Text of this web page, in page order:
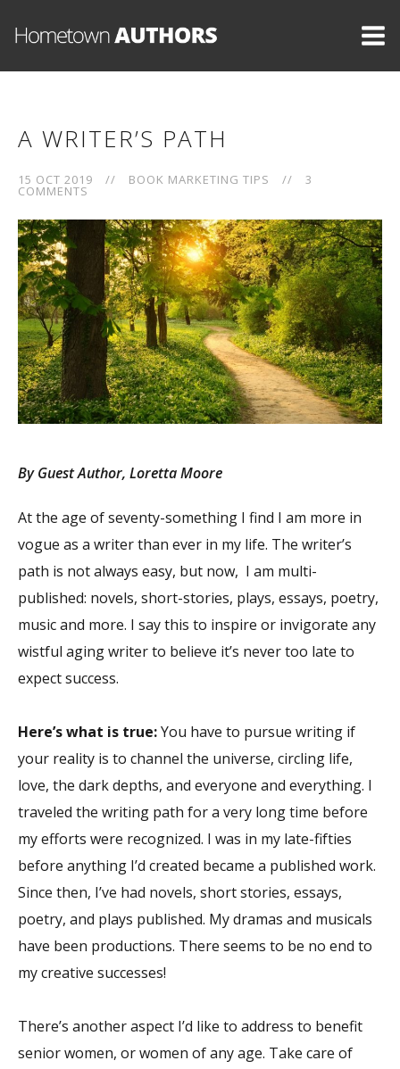
A WRITER’S PATH
15 OCT 2019 // BOOK MARKETING TIPS // 3
COMMENTS
By Guest Author, Loretta Moore
At the age of seventy-something I find I am more in
vogue as a writer than ever in my life. The writer’s
path is not always easy, but now, I am multi-
published: novels, short-stories, plays, essays, poetry,
music and more. I say this to inspire or invigorate any
wistful aging writer to believe it’s never too late to
expect success.
Here’s what is true:You have to pursue writing if
your reality is to channel the universe, circling life,
love, the dark depths, and everyone and everything. I
traveled the writing path for a very long time before
my efforts were recognized. I was in my late-fifties
before anything I’d created became a published work.
Since then, I’ve had novels, short stories, essays,
poetry, and plays published. My dramas and musicals
have been productions. There seems to be no end to
my creative successes!
There’s another aspect I’d like to address to benefit
senior women, or women of any age. Take care of